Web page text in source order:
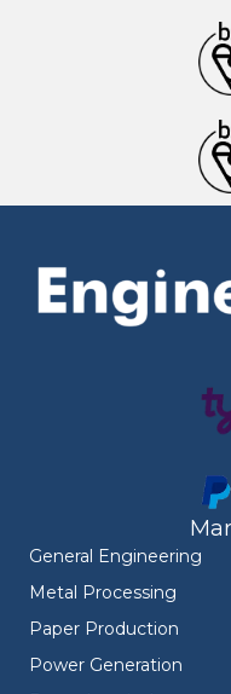
General Engineering
Metal Processing
Paper Production
Power Generation